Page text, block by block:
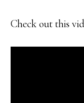
Check out this